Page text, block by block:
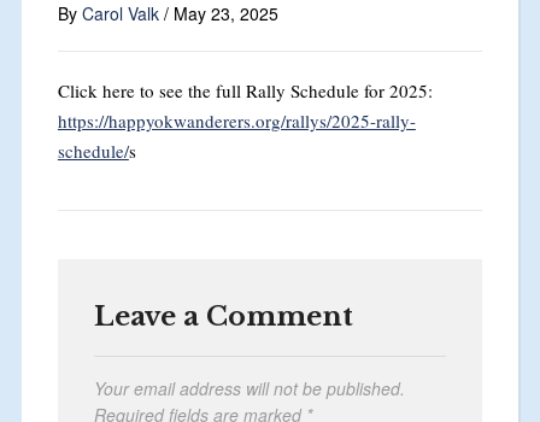
By Carol Valk/ May 23, 2025
Click here to see the full Rally Schedule for 2025:
https://happyokwanderers.org/rallys/2025-rally-
schedule/s
Leave a Comment
Your email address will not be published.
Required fields are marked *